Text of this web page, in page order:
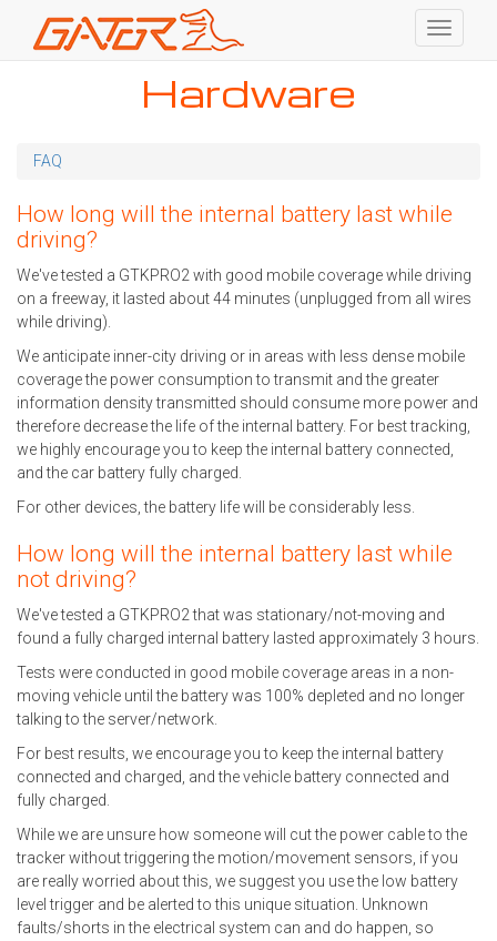
Skip
Toggle
Hardware
FAQ
How long will the internal battery last while
driving?
We've tested a GTKPRO2 with good mobile coverage while driving
on a freeway, it lasted about 44 minutes (unplugged from all wires
while driving).
We anticipate inner-city driving or in areas with less dense mobile
coverage the power consumption to transmit and the greater
information density transmitted should consume more power and
therefore decrease the life of the internal battery. For best tracking,
we highly encourage you to keep the internal battery connected,
and the car battery fully charged.
For other devices, the battery life will be considerably less.
How long will the internal battery last while
not driving?
We've tested a GTKPRO2 that was stationary/not-moving and
found a fully charged internal battery lasted approximately 3 hours.
Tests were conducted in good mobile coverage areas in a non-
moving vehicle until the battery was 100% depleted and no longer
talking to the server/network.
For best results, we encourage you to keep the internal battery
connected and charged, and the vehicle battery connected and
fully charged.
While we are unsure how someone will cut the power cable to the
tracker without triggering the motion/movement sensors, if you
are really worried about this, we suggest you use the low battery
level trigger and be alerted to this unique situation. Unknown
faults/shorts in the electrical system can and do happen, so